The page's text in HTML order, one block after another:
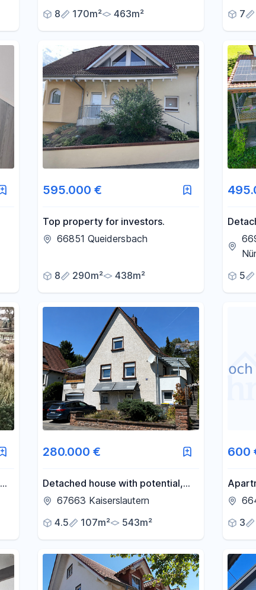
8
170m² 463m²
7
595.000 €
Top property for investors.
66851 Queidersbach
8 290m² 438m²
5
280.000 €
Detached house with potential,
located in a prime area -
67663 Kaiserslautern
4.5
107m² 543m²
600
3